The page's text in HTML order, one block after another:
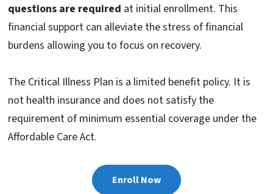
questions are required at initial enrollment. This
financial support can alleviate the stress of financial
burdens allowing you to focus on recovery.
The Critical Illness Plan is a limited benefit policy. It is
not health insurance and does not satisfy the
requirement of minimum essential coverage under the
Affordable Care Act.
Enroll Now